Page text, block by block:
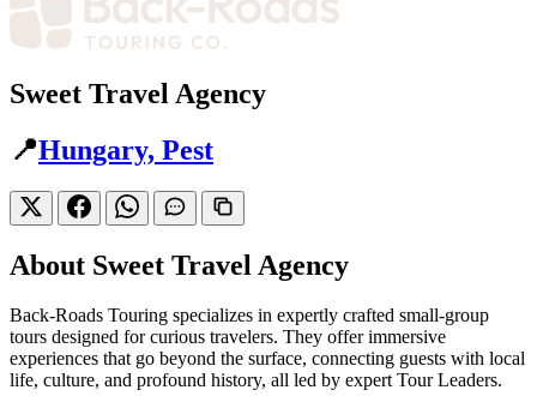
Sweet Travel Agency
📍Hungary, Pest
About Sweet Travel Agency
Back-Roads Touring specializes in expertly crafted small-group
tours designed for curious travelers. They offer immersive
experiences that go beyond the surface, connecting guests with local
life, culture, and profound history, all led by expert Tour Leaders.